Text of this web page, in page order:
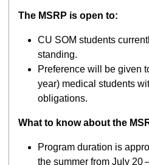
The MSRP is open to:
CU SOM students
standing.
Preference will be given
year) medical students
obligations.
What to know about the
Program duration is
the summer from July 20